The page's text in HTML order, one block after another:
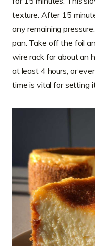
texture. After 15
any remaining
pan. Take off the foil
wire rack for about an
at least 4 hours, or
time is vital for setting